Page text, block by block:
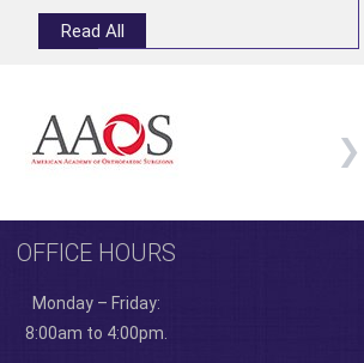
Read All
OFFICE HOURS
Monday – Friday:
8:00am to 4:00pm.